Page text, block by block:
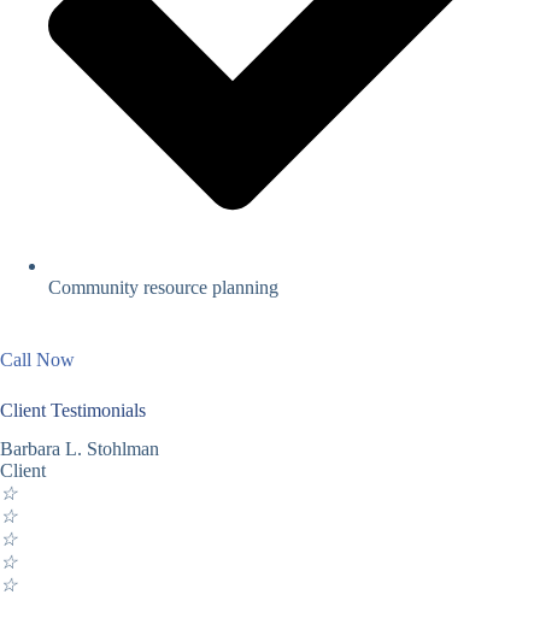
Community resource planning
Call Now
Client Testimonials
Barbara L. Stohlman
Client
☆
☆
☆
☆
☆